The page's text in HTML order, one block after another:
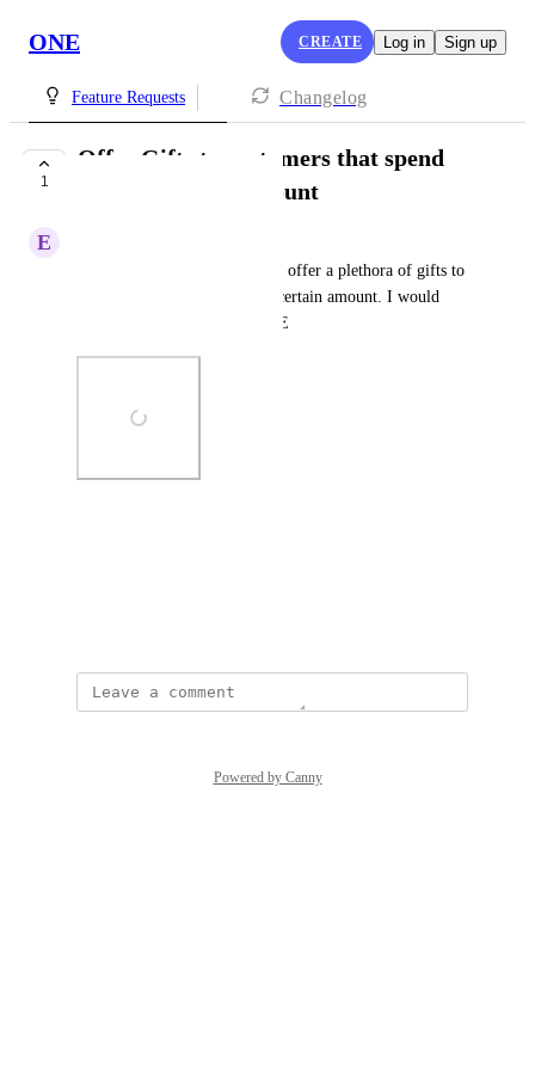
ONE CREATE Log in Sign up
Feature Requests Changelog
1
Offer Gifts to customers that spend
above a certain amount
E
I have a widget that allows me offer a plethora of gifts to
customers that spend above a certain amount. I would
love to see this feature on ONE
Powered by Canny